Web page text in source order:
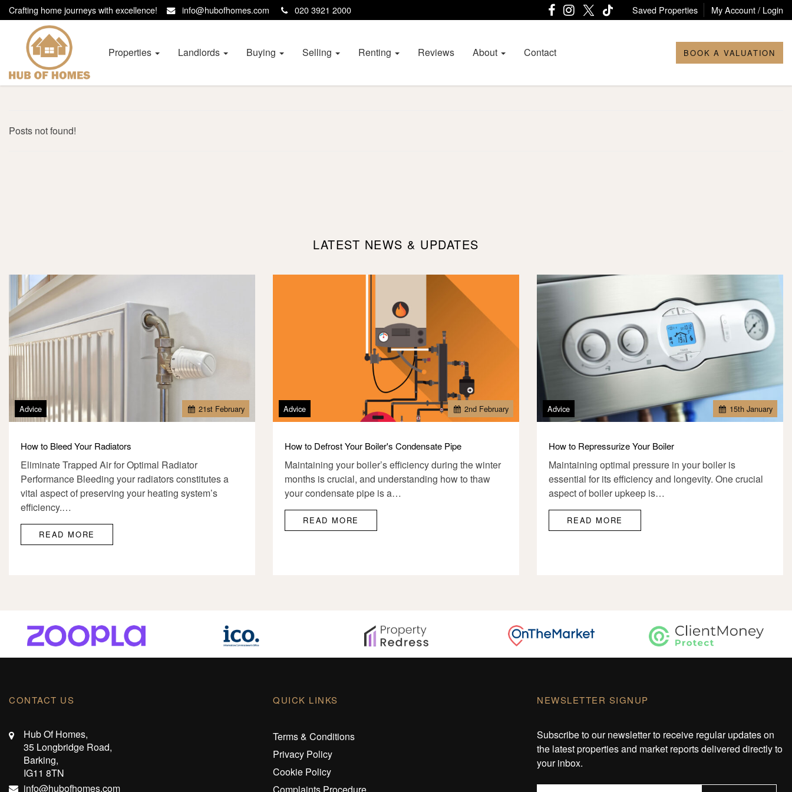
Crafting home journeys with excellence! info@hubofhomes.com 020 3921 2000 Saved Properties My Account / Login
Hub
Homes BOOK A VALUATION
Properties Landlords Buying Selling Renting Reviews About Contact
Posts not found!
LATEST NEWS & UPDATES
21st February
Advice
How to Bleed Your Radiators
Eliminate Trapped Air for Optimal Radiator
Performance Bleeding your radiators constitutes a
vital aspect of preserving your heating system’s
efficiency.…
READ MORE
2nd February
Advice
How to Defrost Your Boiler's Condensate Pipe
Maintaining your boiler’s efficiency during the winter
months is crucial, and understanding how to thaw
your condensate pipe is a…
READ MORE
15th January
Advice
How to Repressurize Your Boiler
Maintaining optimal pressure in your boiler is
essential for its efficiency and longevity. One crucial
aspect of boiler upkeep is…
READ MORE
CONTACT US
Hub Of Homes,
35 Longbridge Road,
Barking,
IG11 8TN
info@hubofhomes.com
QUICK LINKS
Terms & Conditions
Privacy Policy
Cookie Policy
NEWSLETTER SIGNUP
Subscribe to our newsletter to receive regular updates on
the latest properties and market reports delivered directly to
your inbox.